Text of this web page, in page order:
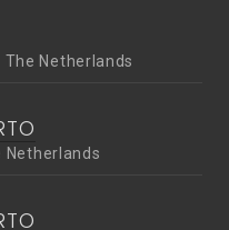
Netherlands
Netherlands